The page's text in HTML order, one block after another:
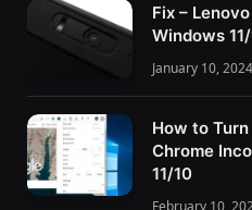
Fix –
Windows
January 10, 2024
How to
Chrome
11/10